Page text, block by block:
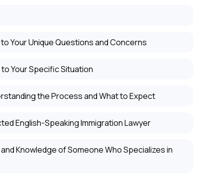
Your Unique Questions and Concerns
Your Specific Situation
the Process and What to Expect
English-Speaking Immigration Lawyer
Knowledge of Someone Who Specializes in